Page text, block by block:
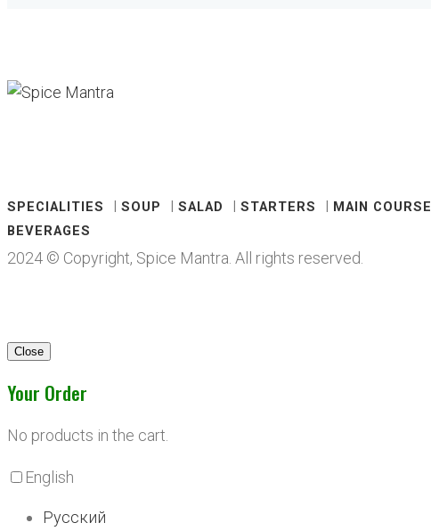
SPECIALITIES SOUP SALAD STARTERS MAIN COURSE
BEVERAGES
2024 © Copyright, Spice Mantra. All rights reserved.
Close
Your Order
No products in the cart.
English
Русский